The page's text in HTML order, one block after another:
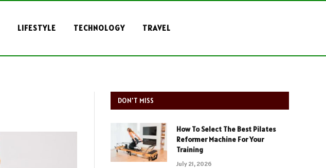
LIFESTYLE TECHNOLOGY TRAVEL
DON'T MISS
How To Select The Best Pilates
Reformer Machine For Your
Training
July 21, 2026